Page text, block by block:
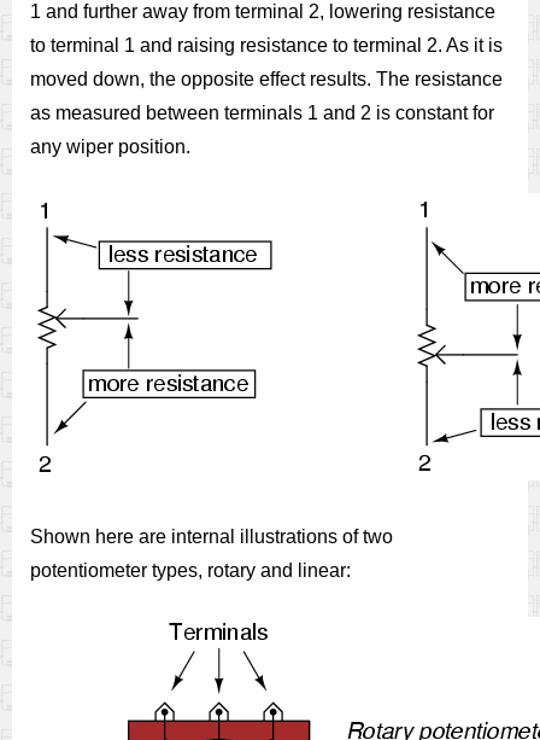
1 and further away from terminal 2, lowering resistance
to terminal 1 and raising resistance to terminal 2. As it is
moved down, the opposite effect results. The resistance
as measured between terminals 1 and 2 is constant for
any wiper position.
Shown here are internal illustrations of two
potentiometer types, rotary and linear: